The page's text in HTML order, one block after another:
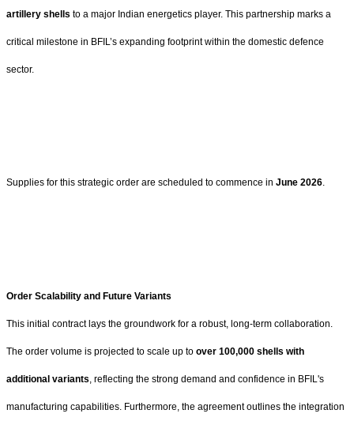
artillery shells to a major Indian energetics player. This partnership marks a
critical milestone in BFIL’s expanding footprint within the domestic defence
sector.
Supplies for this strategic order are scheduled to commence in June 2026.
Order Scalability and Future Variants
This initial contract lays the groundwork for a robust, long-term collaboration.
The order volume is projected to scale up to over 100,000 shells with
additional variants, reflecting the strong demand and confidence in BFIL's
manufacturing capabilities. Furthermore, the agreement outlines the integration